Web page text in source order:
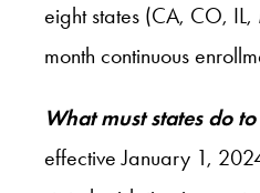
eight states (CA, CO,
month continuous
What must states do
effective January 1,